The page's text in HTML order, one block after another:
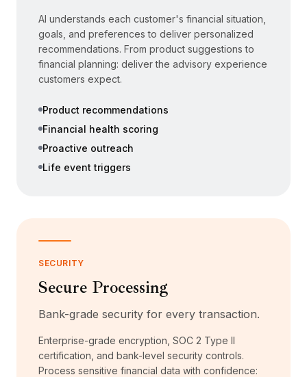
AI understands each customer's financial situation,
goals, and preferences to deliver personalized
recommendations. From product suggestions to
financial planning: deliver the advisory experience
customers expect.
Product recommendations
Financial health scoring
Proactive outreach
Life event triggers
SECURITY
Secure Processing
Bank-grade security for every transaction.
Enterprise-grade encryption, SOC 2 Type II
certification, and bank-level security controls.
Process sensitive financial data with confidence: